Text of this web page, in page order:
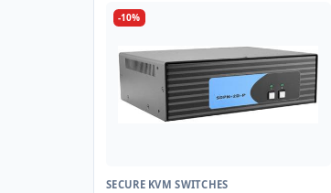
-10%
SECURE KVM SWITCHES